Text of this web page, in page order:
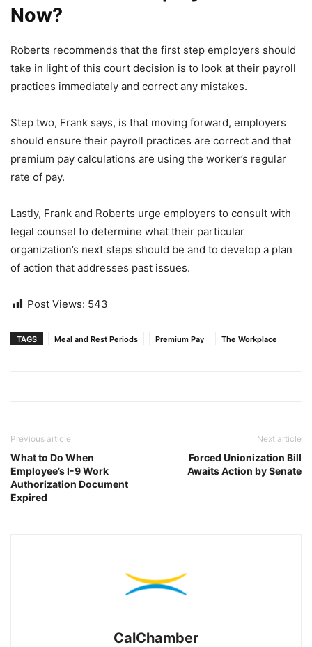
Now?
Roberts recommends that the first step employers should
take in light of this court decision is to look at their payroll
practices immediately and correct any mistakes.
Step two, Frank says, is that moving forward, employers
should ensure their payroll practices are correct and that
premium pay calculations are using the worker’s regular
rate of pay.
Lastly, Frank and Roberts urge employers to consult with
legal counsel to determine what their particular
organization’s next steps should be and to develop a plan
of action that addresses past issues.
Post Views: 543
TAGS Meal and Rest Periods Premium Pay The Workplace
Previous article
What to Do When
Employee’s I-9 Work
Authorization Document
Expired
Next article
Forced Unionization Bill
Awaits Action by Senate
CalChamber